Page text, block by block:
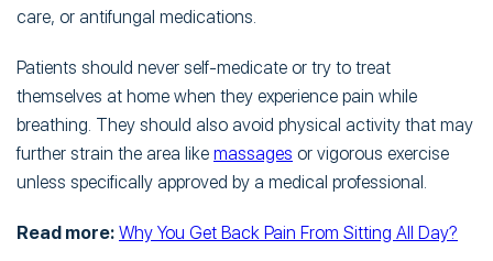
care, or antifungal medications.
Patients should never self-medicate or try to treat
themselves at home when they experience pain while
breathing. They should also avoid physical activity that may
further strain the area like massages or vigorous exercise
unless specifically approved by a medical professional.
Read more: Why You Get Back Pain From Sitting All Day?